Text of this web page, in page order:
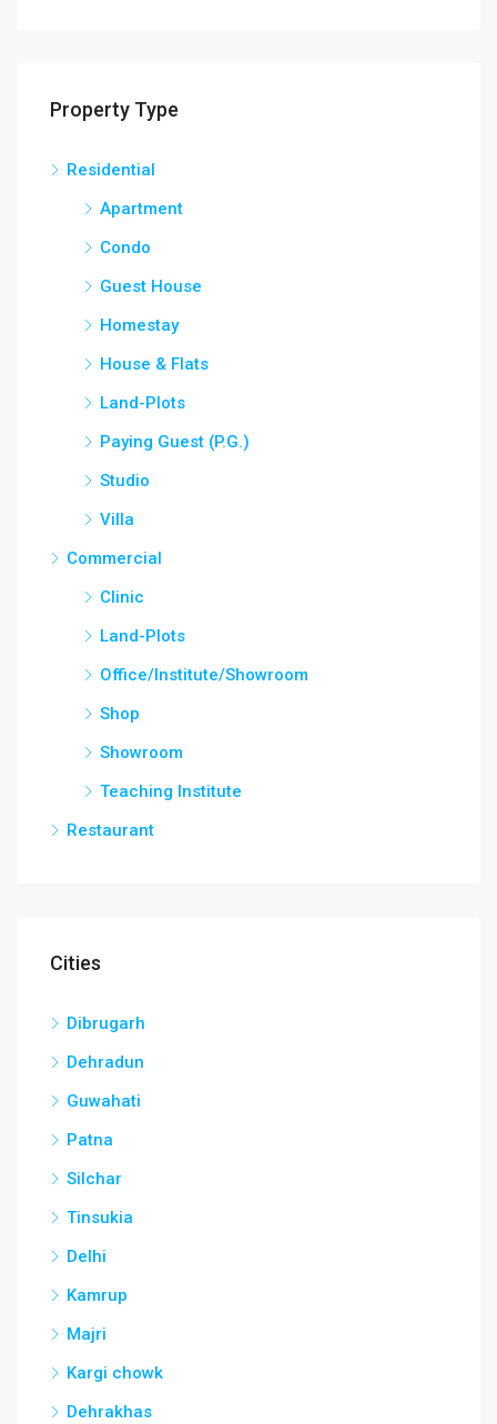
Property Type
Residential
Apartment
Condo
Guest House
Homestay
House & Flats
Land-Plots
Paying Guest (P.G.)
Studio
Villa
Commercial
Clinic
Land-Plots
Office/Institute/Showroom
Shop
Showroom
Teaching Institute
Restaurant
Cities
Dibrugarh
Dehradun
Guwahati
Patna
Silchar
Tinsukia
Delhi
Kamrup
Majri
Kargi chowk
Dehrakhas